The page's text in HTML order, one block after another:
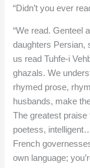
“Didn’t you ever
“We read. Genteel
daughters Persian,
us read Tuhfe-i
ghazals. We
rhymed prose,
husbands, make
The greatest praise
poetess,
French
own language;